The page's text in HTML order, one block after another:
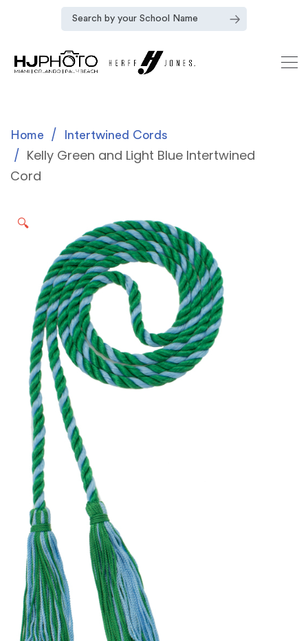
Home Intertwined Cords
Kelly Green and Light Blue Intertwined
Cord
🔍